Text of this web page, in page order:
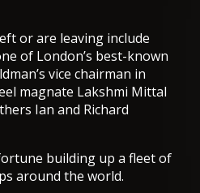
or are leaving include
of London’s best-known
vice chairman in
magnate Lakshmi Mittal
Ian and Richard
building up a fleet of
around the world.